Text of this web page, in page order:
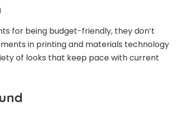
for being budget-friendly, they don’t
in printing and materials technology
of looks that keep pace with current